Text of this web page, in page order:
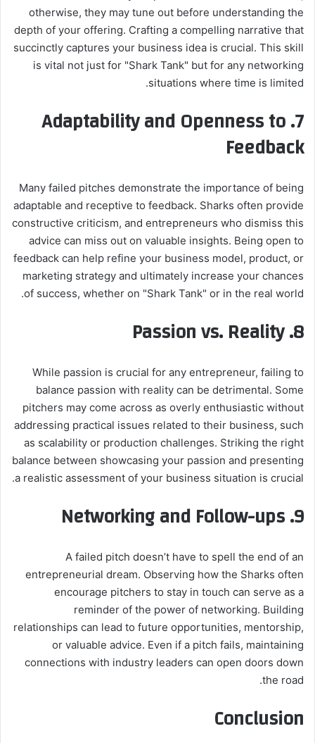
otherwise, they may tune out before understanding the
depth of your offering. Crafting a compelling narrative that
succinctly captures your business idea is crucial. This skill
is vital not just for "Shark Tank" but for any networking
situations where time is limited.
7.
Adaptability and Openness to
Feedback
Many failed pitches demonstrate the importance of being
adaptable and receptive to feedback. Sharks often provide
constructive criticism, and entrepreneurs who dismiss this
advice can miss out on valuable insights. Being open to
feedback can help refine your business model, product, or
marketing strategy and ultimately increase your chances
of success, whether on "Shark Tank" or in the real world.
8.
Passion vs. Reality
While passion is crucial for any entrepreneur, failing to
balance passion with reality can be detrimental. Some
pitchers may come across as overly enthusiastic without
addressing practical issues related to their business, such
as scalability or production challenges. Striking the right
balance between showcasing your passion and presenting
a realistic assessment of your business situation is crucial.
9.
Networking and Follow-ups
A failed pitch doesn’t have to spell the end of an
entrepreneurial dream. Observing how the Sharks often
encourage pitchers to stay in touch can serve as a
reminder of the power of networking. Building
relationships can lead to future opportunities, mentorship,
or valuable advice. Even if a pitch fails, maintaining
connections with industry leaders can open doors down
the road.
Conclusion